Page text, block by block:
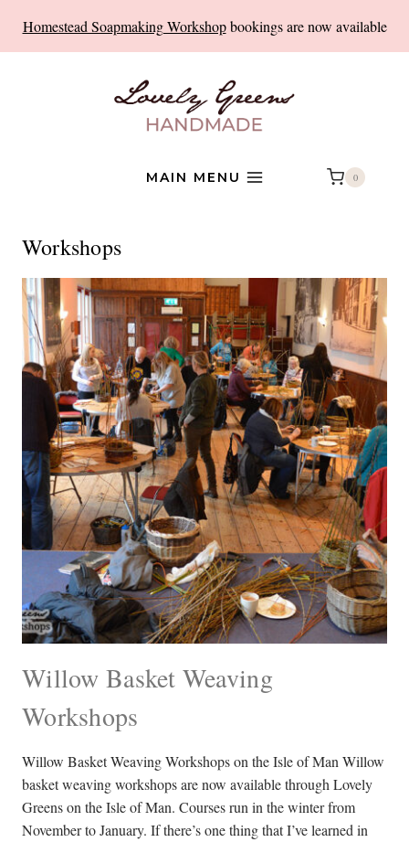
content
Homestead Soapmaking Workshopbookings are now available
MAIN MENU 0
Workshops
Willow Basket Weaving
Workshops
Willow Basket Weaving Workshops on the Isle of Man Willow
basket weaving workshops are now available through Lovely
Greens on the Isle of Man. Courses run in the winter from
November to January. If there’s one thing that I’ve learned in